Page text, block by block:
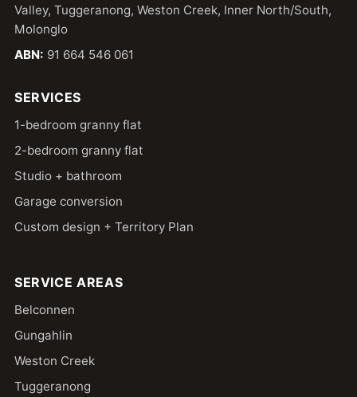
Valley, Tuggeranong, Weston Creek, Inner North/South,
Molonglo
ABN: 91 664 546 061
SERVICES
1-bedroom granny flat
2-bedroom granny flat
Studio + bathroom
Garage conversion
Custom design + Territory Plan
SERVICE AREAS
Belconnen
Gungahlin
Weston Creek
Tuggeranong